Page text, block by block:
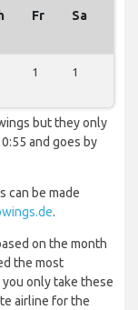
Fr Sa
1 1
but they only
and goes by
can be made
.
on the month
the most
only take these
airline for the